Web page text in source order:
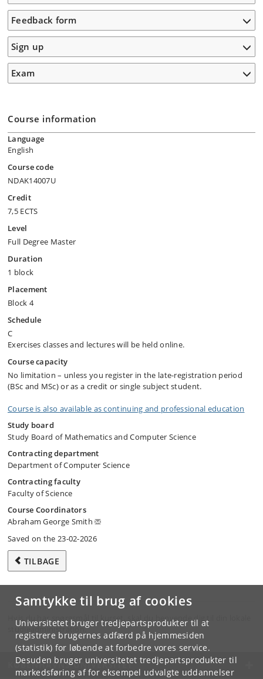
Samtykke til brug af cookies
Universitetet bruger tredjepartsprodukter til at
registrere brugernes adfærd på hjemmesiden
(statistik) for løbende at forbedre vores service.
Desuden bruger universitetet tredjepartsprodukter til
markedsføring af for eksempel udvalgte uddannelser
Feedback form
Sign up
Exam
Course information
Language
English
Course code
NDAK14007U
Credit
7,5 ECTS
Level
Full Degree Master
Duration
1 block
Placement
Block 4
Schedule
C
Exercises classes and lectures will be held online.
Course capacity
No limitation – unless you register in the late-registration period
(BSc and MSc) or as a credit or single subject student.
Course is also available as continuing and professional education
Study board
Study Board of Mathematics and Computer Science
Contracting department
Department of Computer Science
Contracting faculty
Faculty of Science
Course Coordinators
Abraham George Smith
Saved on the 23-02-2026
TILBAGE
Hvis du har spørgsmål til kurset, skal du henvende dig til din lokale
studieadministration.
KØBENHAVNS UNIVERSITET